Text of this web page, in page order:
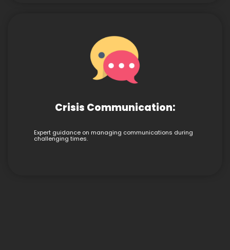
Crisis Communication:
Expert guidance on managing communications during
challenging times.